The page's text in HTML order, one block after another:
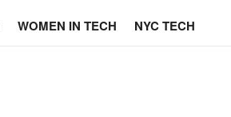
WOMEN IN TECH NYC TECH